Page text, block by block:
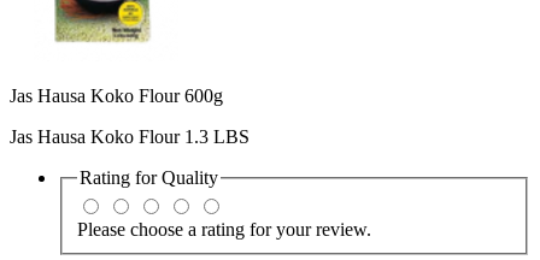
Jas Hausa Koko Flour 600g
Jas Hausa Koko Flour 1.3 LBS
Rating forQuality
Please choose a rating for your review.